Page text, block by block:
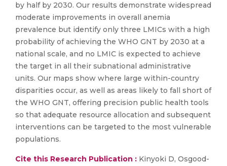
by half by 2030. Our results demonstrate widespread
moderate improvements in overall anemia
prevalence but identify only three LMICs with a high
probability of achieving the WHO GNT by 2030 at a
national scale, and no LMIC is expected to achieve
the target in all their subnational administrative
units. Our maps show where large within-country
disparities occur, as well as areas likely to fall short of
the WHO GNT, offering precision public health tools
so that adequate resource allocation and subsequent
interventions can be targeted to the most vulnerable
populations.
Cite this Research Publication : Kinyoki D, Osgood-